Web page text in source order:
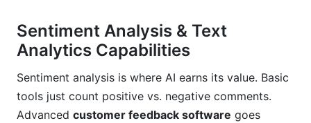
Sentiment Analysis & Text
Analytics Capabilities
Sentiment analysis is where AI earns its value. Basic
tools just count positive vs. negative comments.
Advanced customer feedback software goes